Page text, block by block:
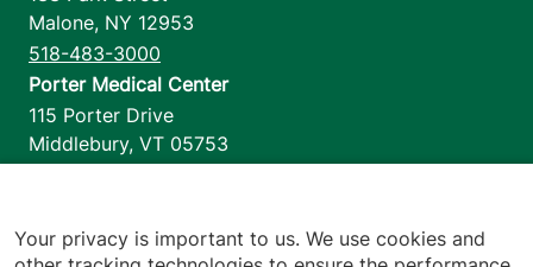
Malone, NY 12953
518-483-3000
Porter Medical Center
115 Porter Drive
Middlebury, VT 05753
1110 Prim Road
Your privacy is important to us. We use cookies and